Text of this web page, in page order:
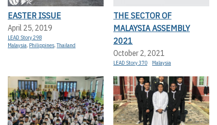
EASTER ISSUE
April 25, 2019
LEAD Story 298
Malaysia, Philippines,Thailand
THE SECTOR OF
MALAYSIA ASSEMBLY
2021
October 2, 2021
LEAD Story 370 Malaysia